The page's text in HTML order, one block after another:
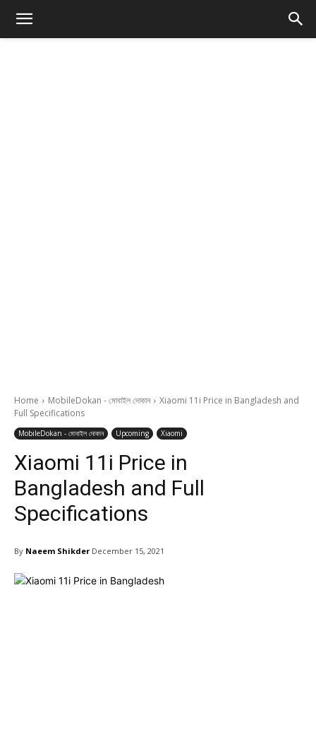
Home MobileDokan - মোবাইল দোকান
Xiaomi 11i Price in Bangladesh and
Full Specifications
MobileDokan - মোবাইল দোকান Upcoming Xiaomi
Xiaomi 11i Price in
Bangladesh and Full
Specifications
By Naeem Shikder December 15, 2021